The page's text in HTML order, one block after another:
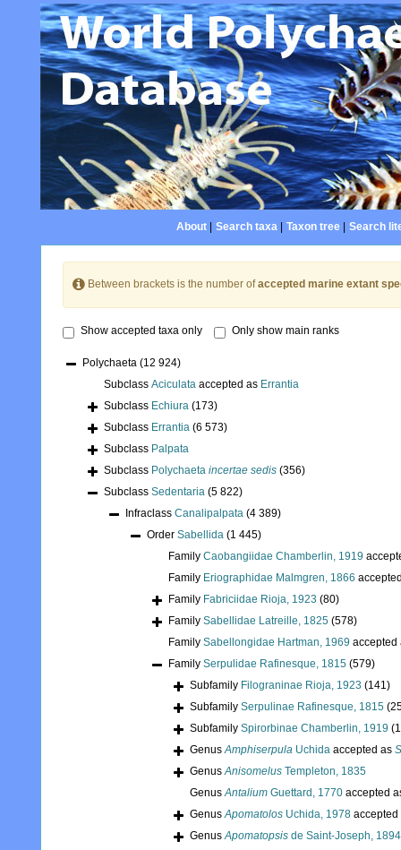
About| Search taxa| Taxon tree| Search
Between brackets is the number ofaccepted marine extant
Show accepted taxa only Only show main ranks
Polychaeta (12 924)
Subclass Aciculata accepted as Errantia
Subclass Echiura (173)
Subclass Errantia (6 573)
Subclass Palpata
Subclass Polychaeta incertae sedis (356)
Subclass Sedentaria (5 822)
Infraclass Canalipalpata (4 389)
Order Sabellida (1 445)
Family Caobangiidae Chamberlin, 1919
Family Eriographidae Malmgren, 1866
Family Fabriciidae Rioja, 1923 (80)
Family Sabellidae Latreille, 1825 (578)
Family Sabellongidae Hartman, 1969
Family Serpulidae Rafinesque, 1815 (579)
Subfamily Filograninae Rioja, 1923 (141)
Subfamily Serpulinae Rafinesque, 1815
Subfamily Spirorbinae Chamberlin, 1919
GenusAmphiserpula Uchida accepted as
GenusAnisomelus Templeton, 1835
GenusAntalium Guettard, 1770 accepted
GenusApomatolos Uchida, 1978
GenusApomatopsis de Saint-Joseph, 1894